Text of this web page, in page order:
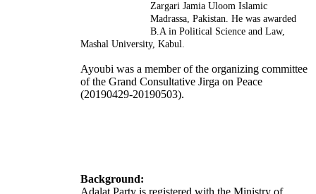
Zargari Jamia Uloom Islamic
Madrassa, Pakistan. He was awarded
B.A in Political Science and Law,
Mashal University, Kabul.
Ayoubi was a member of the organizing committee
of the Grand Consultative Jirga on Peace
(20190429-20190503).
Background:
Adalat Party is registered with the Ministry of